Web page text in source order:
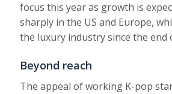
focus this year as growth is
sharply in the US and Europe,
the luxury industry since the end
Beyond reach
The appeal of working K-pop